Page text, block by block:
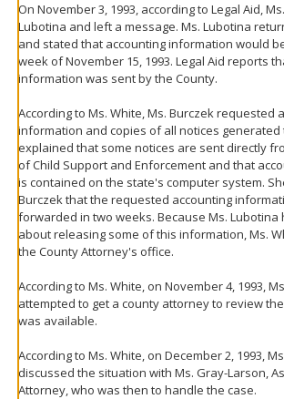
On November 3, 1993, according to Legal Aid,
Lubotina and left a message. Ms. Lubotina
and stated that accounting information would
week of November 15, 1993. Legal Aid reports
information was sent by the County.
According to Ms. White, Ms. Burczek requested
information and copies of all notices generated
explained that some notices are sent directly
of Child Support and Enforcement and that
is contained on the state's computer system.
Burczek that the requested accounting
forwarded in two weeks. Because Ms. Lubotina
about releasing some of this information, Ms.
the County Attorney's office.
According to Ms. White, on November 4, 1993,
attempted to get a county attorney to review
was available.
According to Ms. White, on December 2, 1993,
discussed the situation with Ms. Gray-Larson,
Attorney, who was then to handle the case.